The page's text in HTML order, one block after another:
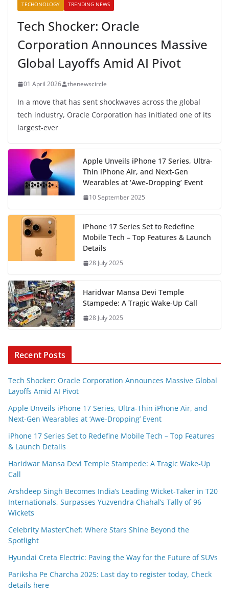
TECHONOLOGY TRENDING NEWS
Tech Shocker: Oracle
Corporation Announces Massive
Global Layoffs Amid AI Pivot
01 April 2026 thenewscircle
In a move that has sent shockwaves across the global
tech industry, Oracle Corporation has initiated one of its
largest-ever
Apple Unveils iPhone 17 Series, Ultra-
Thin iPhone Air, and Next-Gen
Wearables at ‘Awe-Dropping’ Event
10 September 2025
iPhone 17 Series Set to Redefine
Mobile Tech – Top Features & Launch
Details
28 July 2025
Haridwar Mansa Devi Temple
Stampede: A Tragic Wake-Up Call
28 July 2025
Recent Posts
Tech Shocker: Oracle Corporation Announces Massive Global
Layoffs Amid AI Pivot
Apple Unveils iPhone 17 Series, Ultra-Thin iPhone Air, and
Next-Gen Wearables at ‘Awe-Dropping’ Event
iPhone 17 Series Set to Redefine Mobile Tech – Top Features
& Launch Details
Haridwar Mansa Devi Temple Stampede: A Tragic Wake-Up
Call
Arshdeep Singh Becomes India’s Leading Wicket-Taker in T20
Internationals, Surpasses Yuzvendra Chahal’s Tally of 96
Wickets
Celebrity MasterChef: Where Stars Shine Beyond the
Spotlight
Hyundai Creta Electric: Paving the Way for the Future of SUVs
Pariksha Pe Charcha 2025: Last day to register today, Check
details here